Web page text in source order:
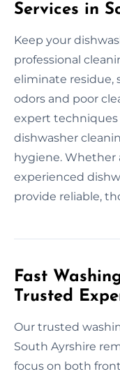
Services in
Keep your
professional
eliminate residue,
odors and poor
expert techniques
dishwasher
hygiene. Whether
experienced
provide reliable,
Fast
Trusted
Our trusted
South Ayrshire
focus on both